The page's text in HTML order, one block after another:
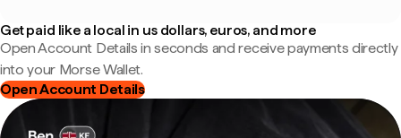
Get paid like a local in us dollars, euros, and more
Open Account Details in seconds and receive payments directly
into your Morse Wallet.
Open Account Details